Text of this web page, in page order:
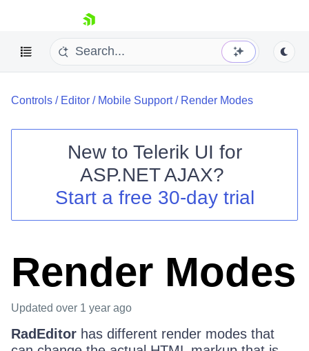
skip navigation
Shopping cart
Login
Controls / Editor / Mobile Support/ Render Modes
New to Telerik UI for
ASP.NET AJAX?
Start a free 30-day trial
Render Modes
Updated over 1 year ago
RadEditor has different render modes that